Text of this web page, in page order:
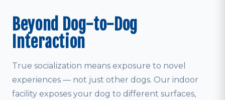
Beyond Dog-to-Dog
Interaction
True socialization means exposure to novel
experiences — not just other dogs. Our indoor
facility exposes your dog to different surfaces,